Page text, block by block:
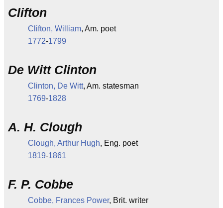
Clifton
Clifton, William, Am. poet
1772-1799
De Witt Clinton
Clinton, De Witt, Am. statesman
1769-1828
A. H. Clough
Clough, Arthur Hugh, Eng. poet
1819-1861
F. P. Cobbe
Cobbe, Frances Power, Brit. writer